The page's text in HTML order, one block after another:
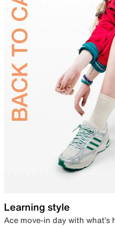
Learning style
Ace move-in day with